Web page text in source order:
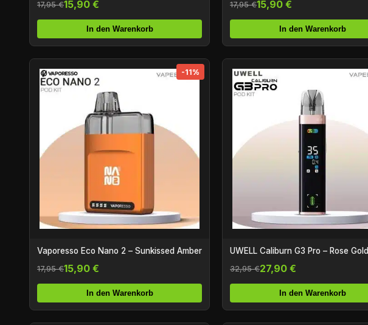
17,95 €15,90 €
In den Warenkorb
17,95 €15,90 €
In den Warenkorb
-11%
Vaporesso Eco Nano 2 – Sunkissed Amber
17,95 €15,90 €
In den Warenkorb
UWELL Caliburn G3 Pro – Rose Gold
32,95 €27,90 €
In den Warenkorb